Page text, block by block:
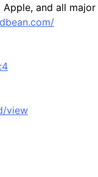
and all major
view